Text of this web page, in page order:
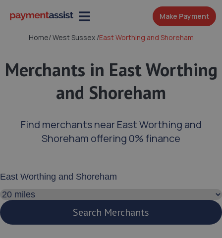
Make Payment
Home/West Sussex /East Worthing and Shoreham
Merchants in East Worthing
and Shoreham
Find merchants near East Worthing and
Shoreham offering 0% finance
Search distance
Search Merchants